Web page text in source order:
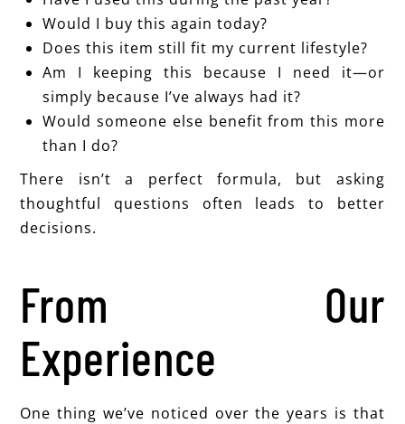
Would I buy this again today?
Does this item still fit my current lifestyle?
Am I keeping this because I need it—or
simply because I’ve always had it?
Would someone else benefit from this more
than I do?
There isn’t a perfect formula, but asking
thoughtful questions often leads to better
decisions.
From Our
Experience
One thing we’ve noticed over the years is that